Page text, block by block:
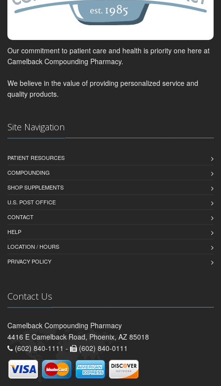
Our commitment to patient care and health is priority one here at
Camelback Compounding Pharmacy.
We believe in the value of providing personalized service and
quality products.
Site Navigation
PATIENT RESOURCES
COMPOUNDING
SHOP SUPPLEMENTS
U.S. POST OFFICE
CONTACT
HELP
LOCATION / HOURS
PRIVACY POLICY
Contact Us
Camelback Compounding Pharmacy
4416 E Camelback Road, Phoenix, AZ 85018
(602) 840-1111 -
(602) 840-0111